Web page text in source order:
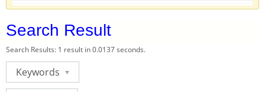
Search Result
Search Results: 1 result in 0.0137 seconds.
Keywords